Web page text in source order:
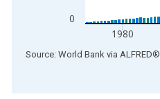
0
1980
End of interactive chart.
Source: World Bank via ALFRED®